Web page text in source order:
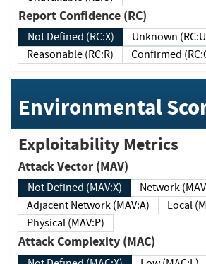
Report Confidence (RC)
Not Defined (RC:X)
Unknown
Reasonable (RC:R)
Confirmed
Environmental
Exploitability Metrics
Attack Vector (MAV)
Not Defined (MAV:X)
Network
Adjacent Network (MAV:A)
Physical (MAV:P)
Attack Complexity (MAC)